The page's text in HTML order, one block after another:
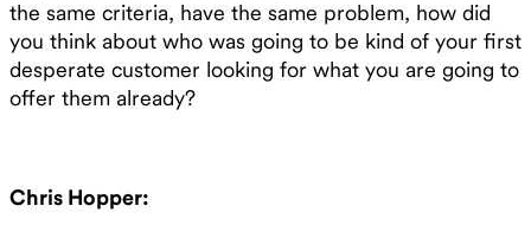
the same criteria, have the same problem, how did
you think about who was going to be kind of your first
desperate customer looking for what you are going to
offer them already?
Chris Hopper: